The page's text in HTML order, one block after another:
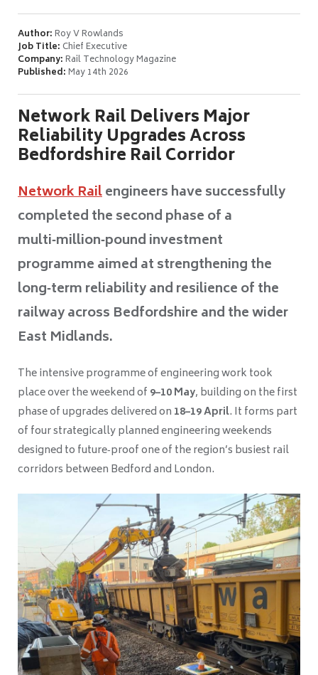
Author:Roy V Rowlands
Job Title: Chief Executive
Company:Rail Technology Magazine
Published:May 14th 2026
Network Rail Delivers Major
Reliability Upgrades Across
Bedfordshire Rail Corridor
Network Railengineers have successfully
completed the second phase of a
multi‑million‑pound investment
programme aimed at strengthening the
long‑term reliability and resilience of the
railway across Bedfordshire and the wider
East Midlands.
The intensive programme of engineering work took
place over the weekend of 9–10 May, building on the first
phase of upgrades delivered on 18–19 April. It forms part
of four strategically planned engineering weekends
designed to future‑proof one of the region’s busiest rail
corridors between Bedford and London.